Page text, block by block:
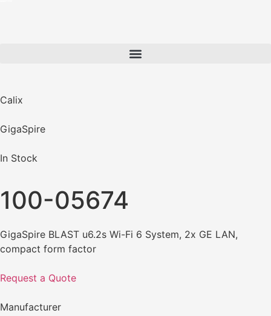
Calix
GigaSpire
In Stock
100-05674
GigaSpire BLAST u6.2s Wi-Fi 6 System, 2x GE LAN,
compact form factor
Request a Quote
Manufacturer